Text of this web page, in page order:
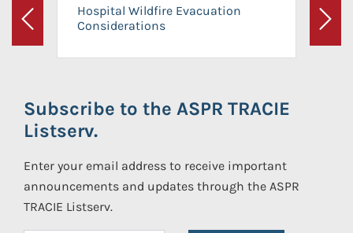
Previous
Hospital Wildfire Evacuation
Considerations
Next
Subscribe to the ASPR TRACIE
Listserv.
Enter your email address to receive important
announcements and updates through the ASPR
TRACIE Listserv.